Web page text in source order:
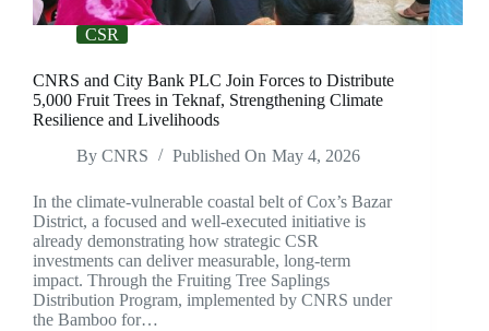
CSR
CNRS and City Bank PLC Join Forces to Distribute
5,000 Fruit Trees in Teknaf, Strengthening Climate
Resilience and Livelihoods
By CNRS Published On May 4, 2026
In the climate-vulnerable coastal belt of Cox’s Bazar
District, a focused and well-executed initiative is
already demonstrating how strategic CSR
investments can deliver measurable, long-term
impact. Through the Fruiting Tree Saplings
Distribution Program, implemented by CNRS under
the Bamboo for…